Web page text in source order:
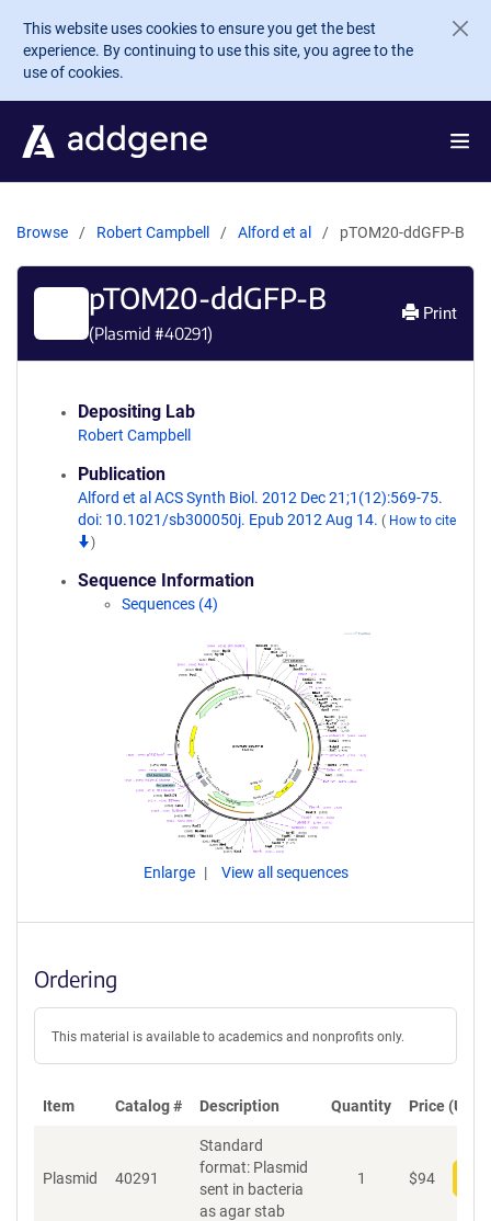
Skip to main content
This website uses cookies to ensure you get the best
experience. By continuing to use this site, you agree to the
use of cookies.
Browse Robert Campbell Alford et al pTOM20-ddGFP-B
pTOM20-ddGFP-B
(Plasmid #40291)
Print
Depositing Lab
Robert Campbell
Publication
Alford et al ACS Synth Biol. 2012 Dec 21;1(12):569-75.
doi: 10.1021/sb300050j. Epub 2012 Aug 14. ( How to cite
)
Sequence Information
Sequences (4)
Enlarge View all sequences
Ordering
This material is available to academics and nonprofits only.
Item Catalog # Description Quantity Price (USD)
Plasmid 40291
Standard
format: Plasmid
sent in bacteria
as agar stab
1 $94